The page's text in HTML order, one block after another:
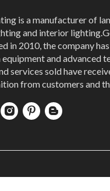
is a manufacturer of
and interior
in 2010, the company
and advanced
services sold have
from customers and